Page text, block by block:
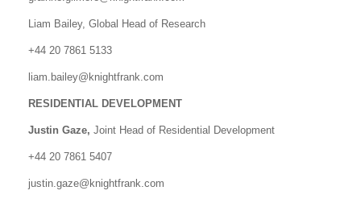
Liam Bailey, Global Head of Research
+44 20 7861 5133
liam.bailey@knightfrank.com
RESIDENTIAL DEVELOPMENT
Justin Gaze, Joint Head of Residential Development
+44 20 7861 5407
justin.gaze@knightfrank.com